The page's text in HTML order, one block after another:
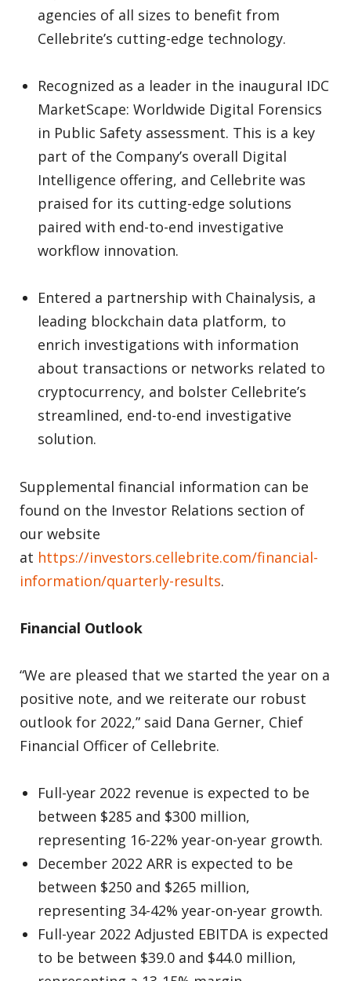
agencies of all sizes to benefit from
Cellebrite’s cutting-edge technology.
Recognized as a leader in the inaugural IDC
MarketScape: Worldwide Digital Forensics
in Public Safety assessment. This is a key
part of the Company’s overall Digital
Intelligence offering, and Cellebrite was
praised for its cutting-edge solutions
paired with end-to-end investigative
workflow innovation.
Entered a partnership with Chainalysis, a
leading blockchain data platform, to
enrich investigations with information
about transactions or networks related to
cryptocurrency, and bolster Cellebrite’s
streamlined, end-to-end investigative
solution.
Supplemental financial information can be
found on the Investor Relations section of
our website
at https://investors.cellebrite.com/financial-
information/quarterly-results.
Financial Outlook
“We are pleased that we started the year on a
positive note, and we reiterate our robust
outlook for 2022,” said Dana Gerner, Chief
Financial Officer of Cellebrite.
Full-year 2022 revenue is expected to be
between $285 and $300 million,
representing 16-22% year-on-year growth.
December 2022 ARR is expected to be
between $250 and $265 million,
representing 34-42% year-on-year growth.
Full-year 2022 Adjusted EBITDA is expected
to be between $39.0 and $44.0 million,